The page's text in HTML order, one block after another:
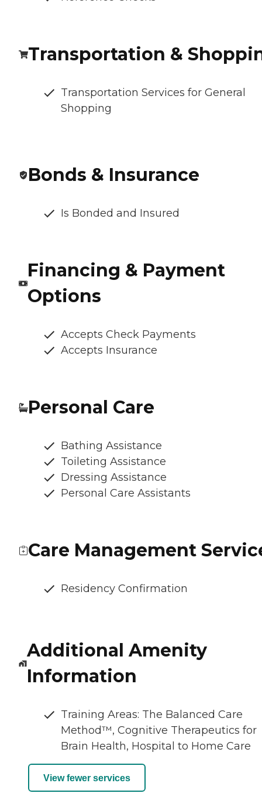
Transportation &
Transportation Services for General
Shopping
Bonds & Insurance
Is Bonded and Insured
Financing & Payment
Options
Accepts Check Payments
Accepts Insurance
Personal Care
Bathing Assistance
Toileting Assistance
Dressing Assistance
Personal Care Assistants
Care Management
Residency Confirmation
Additional Amenity
Information
Training Areas: The Balanced Care
Method™, Cognitive Therapeutics for
Brain Health, Hospital to Home Care
View fewer services